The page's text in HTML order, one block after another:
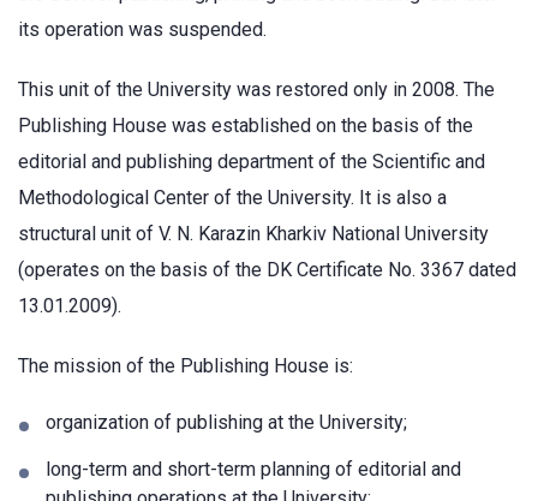
its operation was suspended.
This unit of the University was restored only in 2008. The
Publishing House was established on the basis of the
editorial and publishing department of the Scientific and
Methodological Center of the University. It is also a
structural unit of V. N. Karazin Kharkiv National University
(operates on the basis of the DK Certificate No. 3367 dated
13.01.2009).
The mission of the Publishing House is:
organization of publishing at the University;
long-term and short-term planning of editorial and